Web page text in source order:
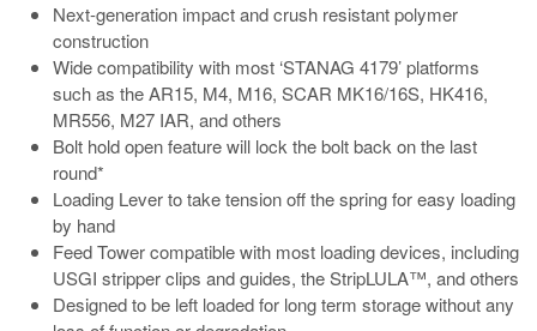
Next-generation impact and crush resistant polymer
construction
Wide compatibility with most ‘STANAG 4179’ platforms
such as the AR15, M4, M16, SCAR MK16/16S, HK416,
MR556, M27 IAR, and others
Bolt hold open feature will lock the bolt back on the last
round*
Loading Lever to take tension off the spring for easy loading
by hand
Feed Tower compatible with most loading devices, including
USGI stripper clips and guides, the StripLULA™, and others
Designed to be left loaded for long term storage without any